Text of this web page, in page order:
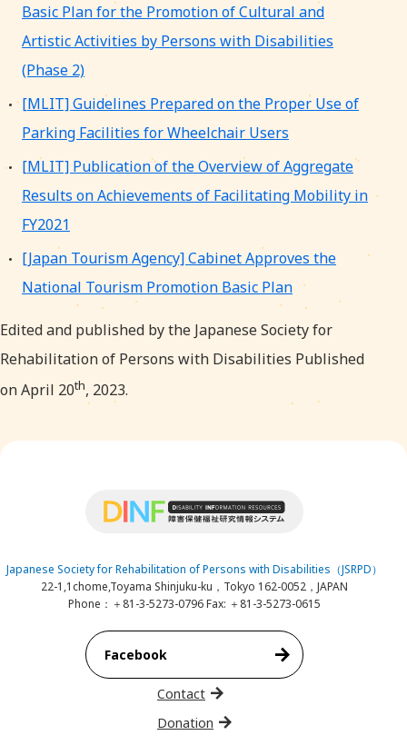
Basic Plan for the Promotion of Cultural and
Artistic Activities by Persons with Disabilities
(Phase 2)
[MLIT] Guidelines Prepared on the Proper Use of
Parking Facilities for Wheelchair Users
[MLIT] Publication of the Overview of Aggregate
Results on Achievements of Facilitating Mobility in
FY2021
[Japan Tourism Agency] Cabinet Approves the
National Tourism Promotion Basic Plan
Edited and published by the Japanese Society for
Rehabilitation of Persons with Disabilities Published
on April 20th, 2023.
Japanese Society for Rehabilitation of Persons with Disabilities（JSRPD）
22-1,1chome,Toyama Shinjuku-ku，Tokyo 162-0052，JAPAN
Phone：＋81-3-5273-0796 Fax: ＋81-3-5273-0615
Facebook
Contact
Donation